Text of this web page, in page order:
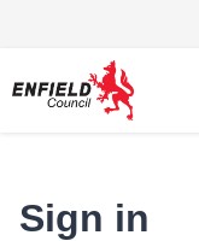
to
Sign in